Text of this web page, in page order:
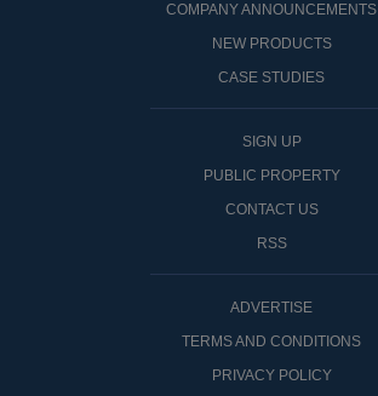
COMPANY ANNOUNCEMENTS
NEW PRODUCTS
CASE STUDIES
SIGN UP
PUBLIC PROPERTY
CONTACT US
RSS
ADVERTISE
TERMS AND CONDITIONS
PRIVACY POLICY